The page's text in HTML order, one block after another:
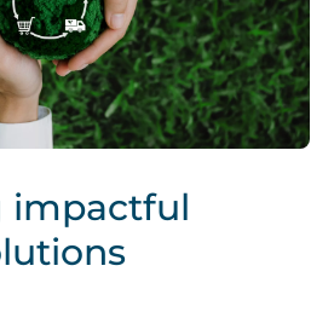
impactful